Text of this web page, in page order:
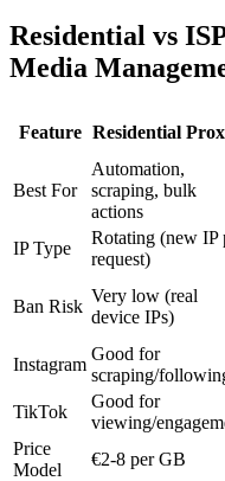
Residential vs
Media
Feature Residential
Best For
Automation,
scraping, bulk
actions
IP Type
Rotating (new IP
request)
Ban Risk
Very low (real
device IPs)
Instagram
Good for
scraping/
TikTok
Good for
viewing/
Price
Model
€2-8 per GB